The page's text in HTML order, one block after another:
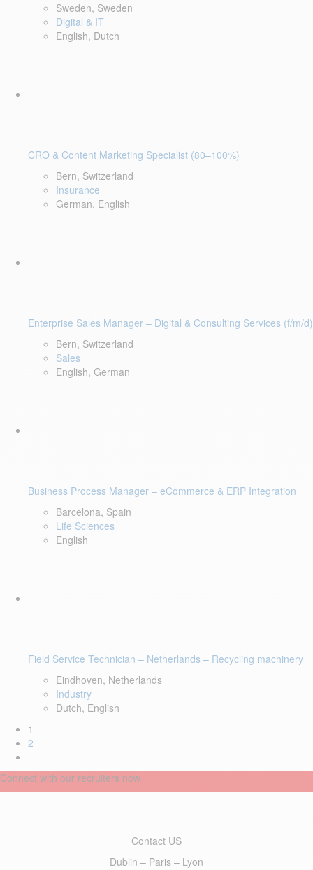
Sweden, Sweden
Digital & IT
English, Dutch
CRO & Content Marketing Specialist (80–100%)
Bern, Switzerland
Insurance
German, English
Enterprise Sales Manager – Digital & Consulting Services (f/m/d)
Bern, Switzerland
Sales
English, German
Business Process Manager – eCommerce & ERP Integration
Barcelona, Spain
Life Sciences
English
Field Service Technician – Netherlands – Recycling machinery
Eindhoven, Netherlands
Industry
Dutch, English
1
2
Connect with our recruiters now
Contact US
Dublin – Paris – Lyon